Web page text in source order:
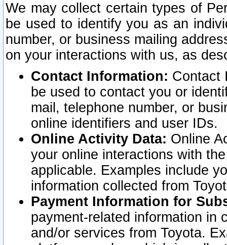
We may collect certain types of
be used to identify you as an
number, or business mailing
on your interactions with us, as
Contact Information: Contact
be used to contact you or
mail, telephone number, or
online identifiers and user IDs.
Online Activity Data: Online
your online interactions with
applicable. Examples include
information collected from
Payment Information for
payment-related information in
and/or services from Toyota.